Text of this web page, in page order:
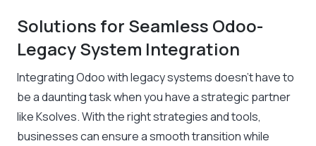
Solutions for Seamless Odoo-
Legacy System Integration
Integrating Odoo with legacy systems doesn’t have to
be a daunting task when you have a strategic partner
likeKsolves. With the right strategies and tools,
businesses can ensure a smooth transition while